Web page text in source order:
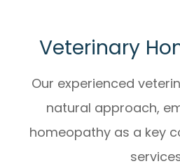
Veterinary
Our experienced
natural approach,
homeopathy as a key